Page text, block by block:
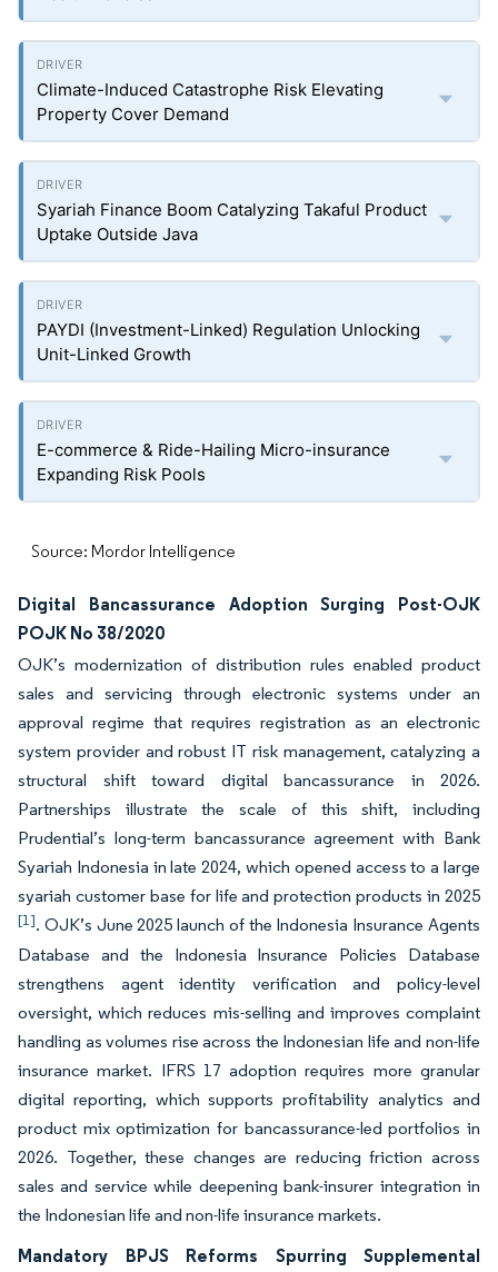
Climate-Induced Catastrophe Risk Elevating
Property Cover Demand
Syariah Finance Boom Catalyzing Takaful Product
Uptake Outside Java
PAYDI (Investment-Linked) Regulation Unlocking
Unit-Linked Growth
E-commerce & Ride-Hailing Micro-insurance
Expanding Risk Pools
Source: Mordor Intelligence
Digital Bancassurance Adoption Surging Post-OJK
POJK No 38/2020
OJK’s modernization of distribution rules enabled product
sales and servicing through electronic systems under an
approval regime that requires registration as an electronic
system provider and robust IT risk management, catalyzing a
structural shift toward digital bancassurance in 2026.
Partnerships illustrate the scale of this shift, including
Prudential’s long-term bancassurance agreement with Bank
Syariah Indonesia in late 2024, which opened access to a large
syariah customer base for life and protection products in 2025
[1]. OJK’s June 2025 launch of the Indonesia Insurance Agents
Database and the Indonesia Insurance Policies Database
strengthens agent identity verification and policy-level
oversight, which reduces mis-selling and improves complaint
handling as volumes rise across the Indonesian life and non-life
insurance market. IFRS 17 adoption requires more granular
digital reporting, which supports profitability analytics and
product mix optimization for bancassurance-led portfolios in
2026. Together, these changes are reducing friction across
sales and service while deepening bank-insurer integration in
the Indonesian life and non-life insurance markets.
Mandatory BPJS Reforms Spurring Supplemental